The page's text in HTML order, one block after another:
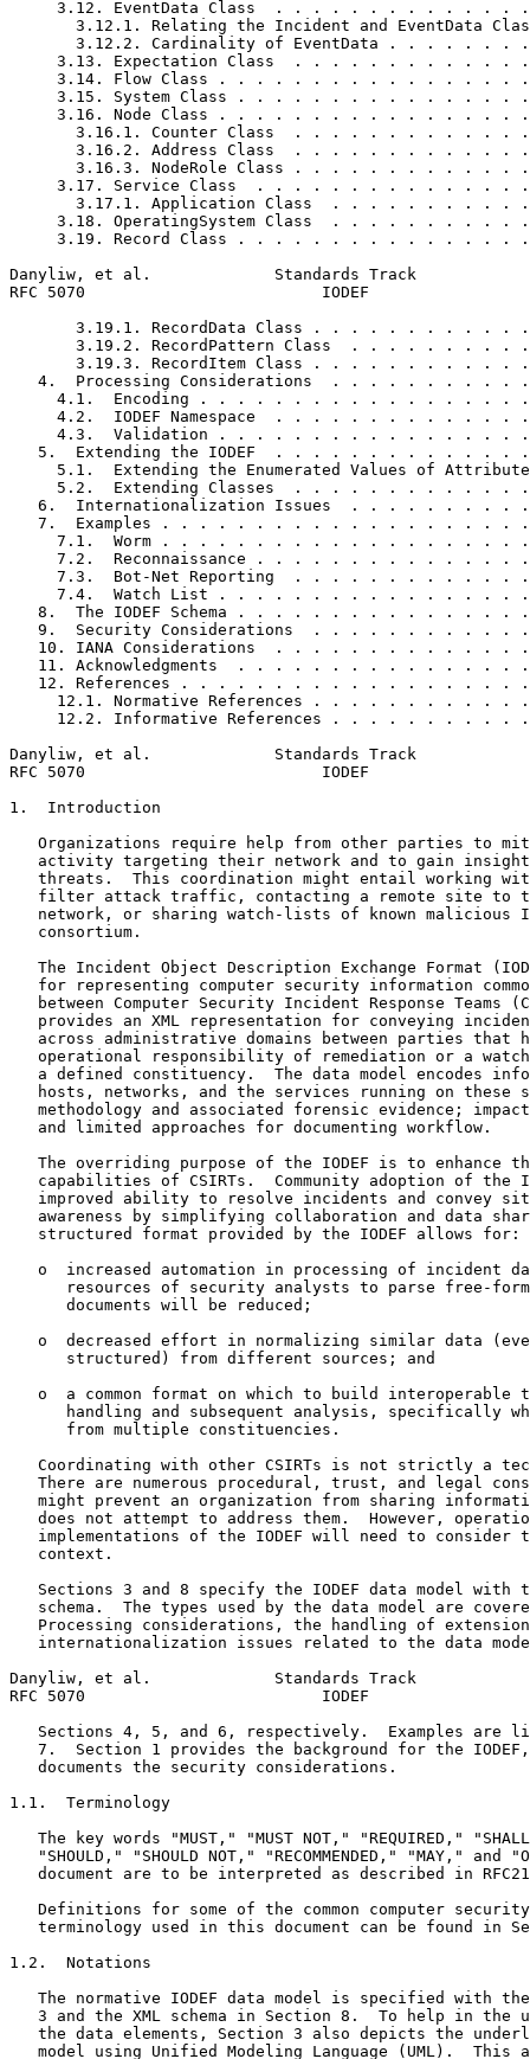
3.12. EventData Class  . . . . . . . . . . . . .
3.12.1. Relating the Incident and EventData
3.12.2. Cardinality of EventData . . . . . . .
3.13. Expectation Class  . . . . . . . . . . . .
3.14. Flow Class . . . . . . . . . . . . . . . .
3.15. System Class . . . . . . . . . . . . . . .
3.16. Node Class . . . . . . . . . . . . . . . .
3.16.1. Counter Class  . . . . . . . . . . . .
3.16.2. Address Class  . . . . . . . . . . . .
3.16.3. NodeRole Class . . . . . . . . . . . .
3.17. Service Class  . . . . . . . . . . . . . .
3.17.1. Application Class  . . . . . . . . . .
3.18. OperatingSystem Class  . . . . . . . . . .
3.19. Record Class . . . . . . . . . . . . . . .
Danyliw, et al.             Standards Track
RFC 5070                         IODEF
3.19.1. RecordData Class . . . . . . . . . . .
3.19.2. RecordPattern Class  . . . . . . . . .
3.19.3. RecordItem Class . . . . . . . . . . .
4.  Processing Considerations  . . . . . . . . . .
4.1.  Encoding . . . . . . . . . . . . . . . . .
4.2.  IODEF Namespace  . . . . . . . . . . . . .
4.3.  Validation . . . . . . . . . . . . . . . .
5.  Extending the IODEF  . . . . . . . . . . . . .
5.1.  Extending the Enumerated Values of
5.2.  Extending Classes  . . . . . . . . . . . .
6.  Internationalization Issues  . . . . . . . . .
7.  Examples . . . . . . . . . . . . . . . . . . .
7.1.  Worm . . . . . . . . . . . . . . . . . . .
7.2.  Reconnaissance . . . . . . . . . . . . . .
7.3.  Bot-Net Reporting  . . . . . . . . . . . .
7.4.  Watch List . . . . . . . . . . . . . . . .
8.  The IODEF Schema . . . . . . . . . . . . . . .
9.  Security Considerations  . . . . . . . . . . .
10. IANA Considerations  . . . . . . . . . . . . .
11. Acknowledgments  . . . . . . . . . . . . . . .
12. References . . . . . . . . . . . . . . . . . .
12.1. Normative References . . . . . . . . . . .
12.2. Informative References . . . . . . . . . .
Danyliw, et al.             Standards Track
RFC 5070                         IODEF
1.  Introduction
Organizations require help from other parties to
activity targeting their network and to gain
threats.  This coordination might entail working
filter attack traffic, contacting a remote site to
network, or sharing watch-lists of known malicious
   consortium.
The Incident Object Description Exchange Format
for representing computer security information
between Computer Security Incident Response Teams
provides an XML representation for conveying
across administrative domains between parties that
operational responsibility of remediation or a
a defined constituency.  The data model encodes
hosts, networks, and the services running on these
methodology and associated forensic evidence;
   and limited approaches for documenting workflow.
The overriding purpose of the IODEF is to enhance
capabilities of CSIRTs.  Community adoption of the
improved ability to resolve incidents and convey
awareness by simplifying collaboration and data
   structured format provided by the IODEF allows for:
o  increased automation in processing of incident
resources of security analysts to parse free-
      documents will be reduced;
o  decreased effort in normalizing similar data
      structured) from different sources; and
o  a common format on which to build interoperable
handling and subsequent analysis, specifically
      from multiple constituencies.
Coordinating with other CSIRTs is not strictly a
There are numerous procedural, trust, and legal
might prevent an organization from sharing
does not attempt to address them.  However,
implementations of the IODEF will need to consider
   context.
Sections 3 and 8 specify the IODEF data model with
schema.  The types used by the data model are
Processing considerations, the handling of
internationalization issues related to the data
Danyliw, et al.             Standards Track
RFC 5070                         IODEF
Sections 4, 5, and 6, respectively.  Examples are
7.  Section 1 provides the background for the
   documents the security considerations.
1.1.  Terminology
The key words "MUST," "MUST NOT," "REQUIRED,"
"SHOULD," "SHOULD NOT," "RECOMMENDED," "MAY," and
document are to be interpreted as described in
Definitions for some of the common computer
terminology used in this document can be found in
1.2.  Notations
The normative IODEF data model is specified with
3 and the XML schema in Section 8.  To help in the
the data elements, Section 3 also depicts the
model using Unified Modeling Language (UML).  This